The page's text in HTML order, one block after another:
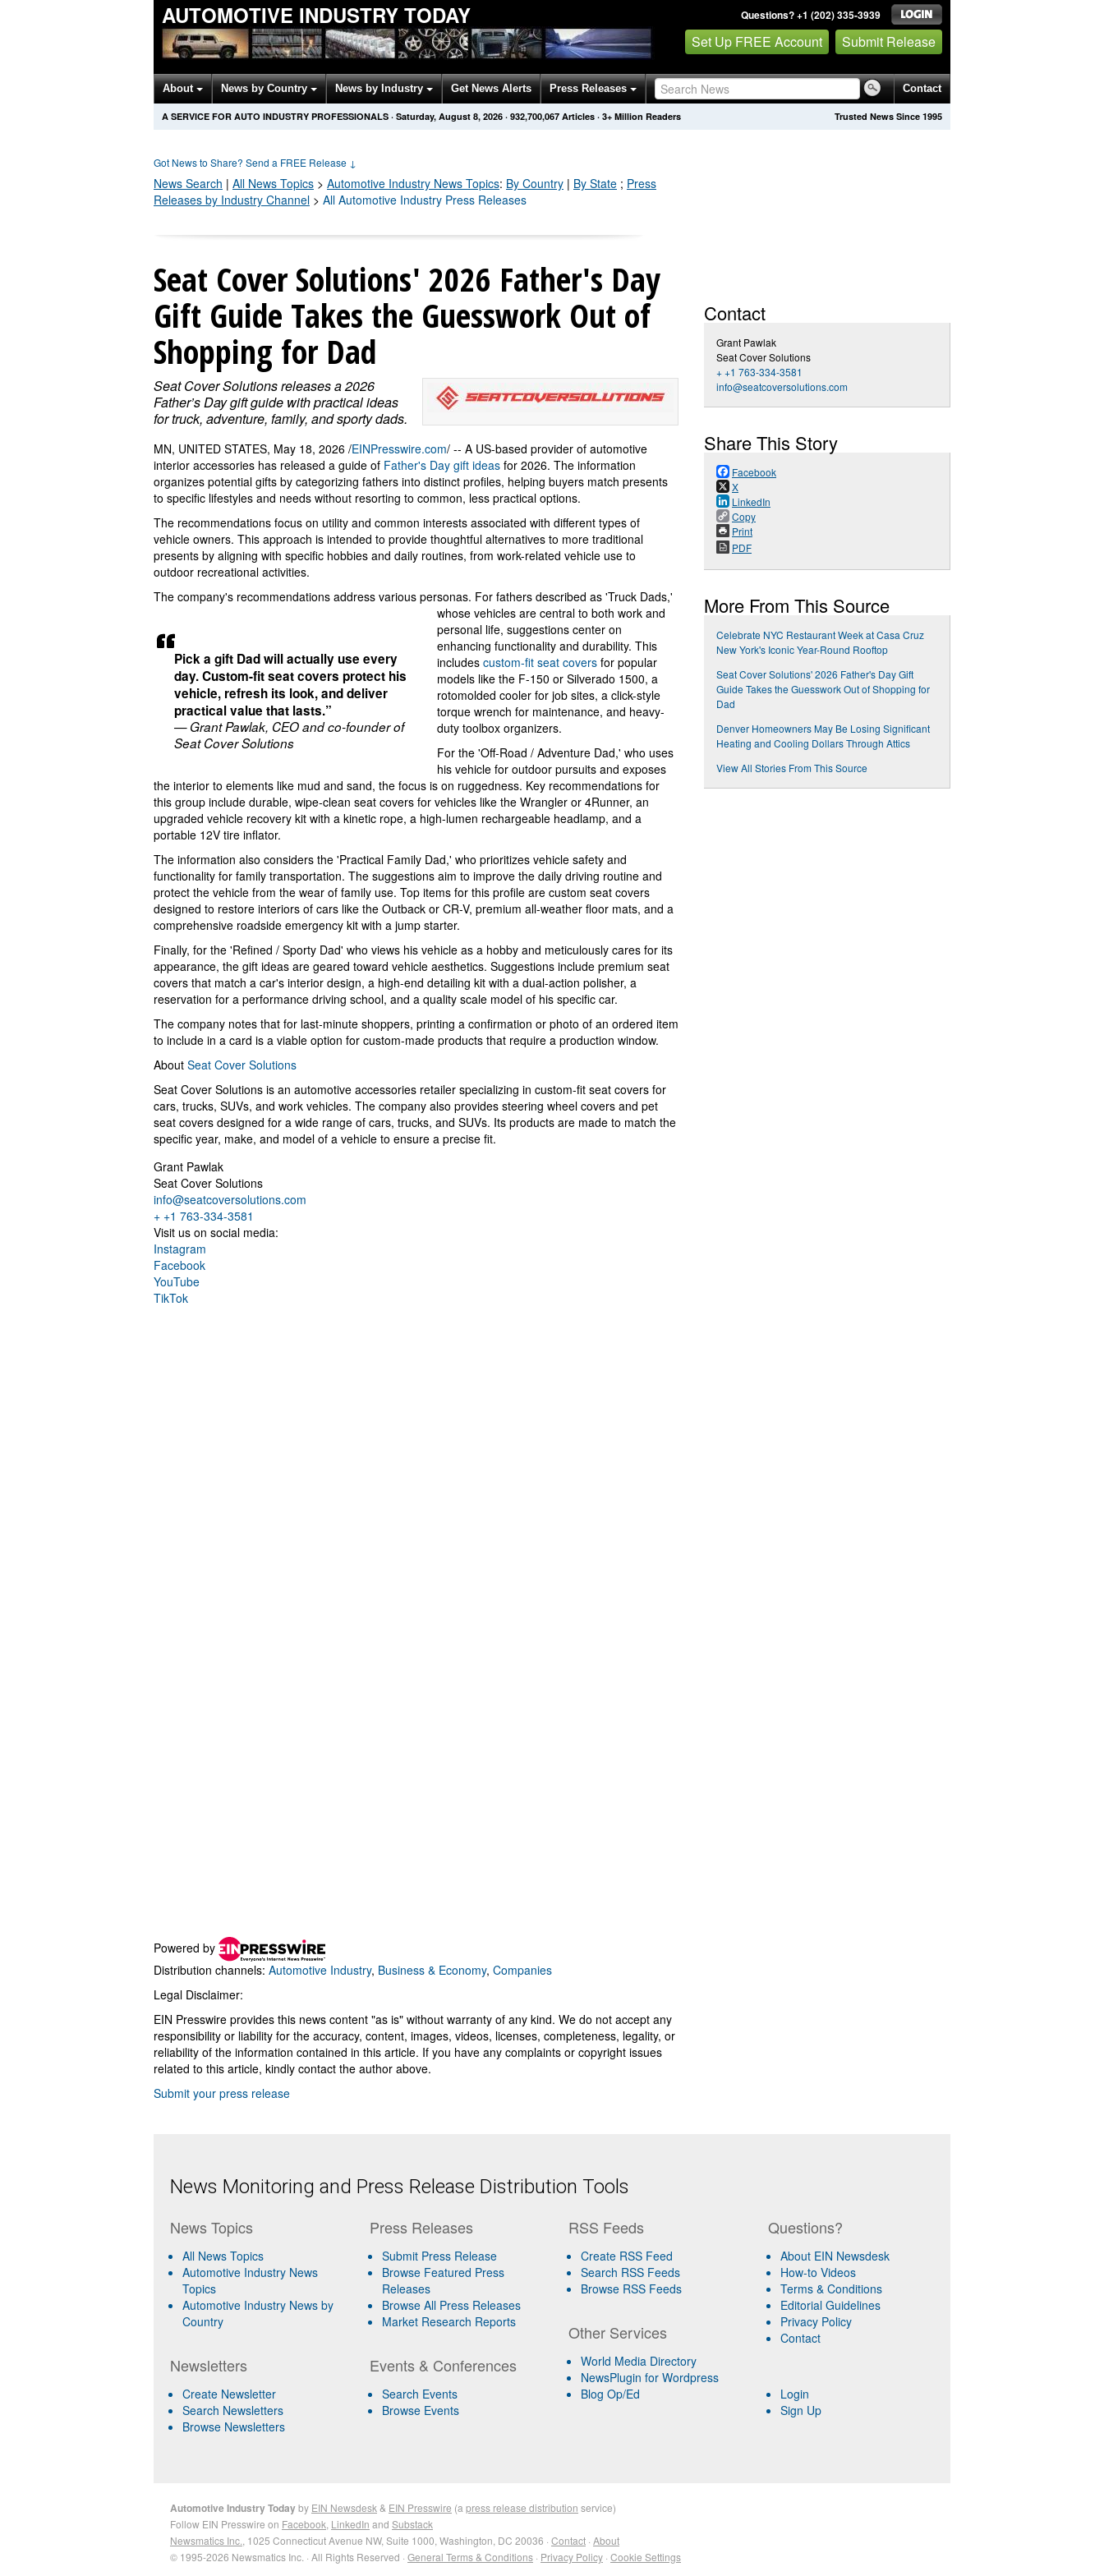
AUTOMOTIVE INDUSTRY TODAY Questions? +1 (202) 335-3939
Set Up FREE Account Submit Release
About News by Country News by Industry Get News Alerts Press Releases Contact
Trusted News Since 1995
A SERVICE FOR AUTO INDUSTRY PROFESSIONALS · Saturday, August 8, 2026 · 932,700,073 Articles · 3+ Million Readers
Got News to Share? Send a FREE Release ↓
News Search | All News Topics > Automotive Industry News Topics: By Country | By State ; Press
Releases by Industry Channel > All Automotive Industry Press Releases
Seat Cover Solutions' 2026 Father's Day
Gift Guide Takes the Guesswork Out of
Shopping for Dad
Seat Cover Solutions releases a 2026
Father’s Day gift guide with practical ideas
for truck, adventure, family, and sporty dads.
Pick a gift Dad will actually use every
day. Custom-fit seat covers protect his
vehicle, refresh its look, and deliver
practical value that lasts.”
— Grant Pawlak, CEO and co-founder of
Seat Cover Solutions
MN, UNITED STATES, May 18, 2026 /EINPresswire.com/ -- A US-based provider of automotive
interior accessories has released a guide of Father's Day gift ideas for 2026. The information
organizes potential gifts by categorizing fathers into distinct profiles, helping buyers match presents
to specific lifestyles and needs without resorting to common, less practical options.
The recommendations focus on utility and common interests associated with different types of
vehicle owners. This approach is intended to provide thoughtful alternatives to more traditional
presents by aligning with specific hobbies and daily routines, from work-related vehicle use to
outdoor recreational activities.
The company's recommendations address various personas. For fathers described as 'Truck Dads,'
whose vehicles are central to both work and
personal life, suggestions center on
enhancing functionality and durability. This
includes custom-fit seat covers for popular
models like the F-150 or Silverado 1500, a
rotomolded cooler for job sites, a click-style
torque wrench for maintenance, and heavy-
duty toolbox organizers.
For the 'Off-Road / Adventure Dad,' who uses
his vehicle for outdoor pursuits and exposes
the interior to elements like mud and sand, the focus is on ruggedness. Key recommendations for
this group include durable, wipe-clean seat covers for vehicles like the Wrangler or 4Runner, an
upgraded vehicle recovery kit with a kinetic rope, a high-lumen rechargeable headlamp, and a
portable 12V tire inflator.
The information also considers the 'Practical Family Dad,' who prioritizes vehicle safety and
functionality for family transportation. The suggestions aim to improve the daily driving routine and
protect the vehicle from the wear of family use. Top items for this profile are custom seat covers
designed to restore interiors of cars like the Outback or CR-V, premium all-weather floor mats, and a
comprehensive roadside emergency kit with a jump starter.
Finally, for the 'Refined / Sporty Dad' who views his vehicle as a hobby and meticulously cares for its
appearance, the gift ideas are geared toward vehicle aesthetics. Suggestions include premium seat
covers that match a car's interior design, a high-end detailing kit with a dual-action polisher, a
reservation for a performance driving school, and a quality scale model of his specific car.
The company notes that for last-minute shoppers, printing a confirmation or photo of an ordered item
to include in a card is a viable option for custom-made products that require a production window.
About Seat Cover Solutions
Seat Cover Solutions is an automotive accessories retailer specializing in custom-fit seat covers for
cars, trucks, SUVs, and work vehicles. The company also provides steering wheel covers and pet
seat covers designed for a wide range of cars, trucks, and SUVs. Its products are made to match the
specific year, make, and model of a vehicle to ensure a precise fit.
Grant Pawlak
Seat Cover Solutions
info@seatcoversolutions.com
+ +1 763-334-3581
Visit us on social media:
Instagram
Facebook
YouTube
TikTok
Powered by
Distribution channels: Automotive Industry, Business & Economy, Companies
Legal Disclaimer:
EIN Presswire provides this news content "as is" without warranty of any kind. We do not accept any
responsibility or liability for the accuracy, content, images, videos, licenses, completeness, legality, or
reliability of the information contained in this article. If you have any complaints or copyright issues
related to this article, kindly contact the author above.
Submit your press release
Contact
Grant Pawlak
Seat Cover Solutions
+ +1 763-334-3581
info@seatcoversolutions.com
Share This Story
Facebook
X
LinkedIn
Copy
Print
PDF
More From This Source
Celebrate NYC Restaurant Week at Casa Cruz
New York's Iconic Year-Round Rooftop
Seat Cover Solutions' 2026 Father's Day Gift
Guide Takes the Guesswork Out of Shopping for
Dad
Denver Homeowners May Be Losing Significant
Heating and Cooling Dollars Through Attics
View All Stories From This Source
News Monitoring and Press Release Distribution Tools
News Topics
All News Topics
Automotive Industry News
Topics
Automotive Industry News by
Country
Newsletters
Create Newsletter
Search Newsletters
Browse Newsletters
Press Releases
Submit Press Release
Browse Featured Press
Releases
Browse All Press Releases
Market Research Reports
Events & Conferences
Search Events
Browse Events
RSS Feeds
Create RSS Feed
Search RSS Feeds
Browse RSS Feeds
Other Services
World Media Directory
NewsPlugin for Wordpress
Blog Op/Ed
Questions?
About EIN Newsdesk
How-to Videos
Terms & Conditions
Editorial Guidelines
Privacy Policy
Contact
Login
Sign Up
Automotive Industry Todayby EIN Newsdesk & EIN Presswire (a press release distribution service)
Follow EIN Presswire on Facebook LinkedIn and Substack
Newsmatics Inc. , 1025 Connecticut Avenue NW, Suite 1000, Washington, DC 20036 · Contact · About
© 1995-2026 Newsmatics Inc. · All Rights Reserved · General Terms & Conditions · Privacy Policy · Cookie Settings